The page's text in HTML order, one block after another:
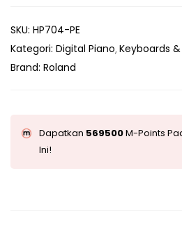
SKU: HP704-PE
Kategori: Digital Piano Keyboards
Brand: Roland
Dapatkan 569500M-Points
Ini!